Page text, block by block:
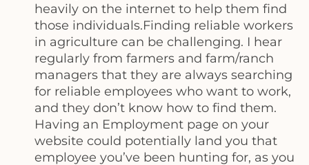
heavily on the internet to help them find
those individuals.Finding reliable workers
in agriculture can be challenging. I hear
regularly from farmers and farm/ranch
managers that they are always searching
for reliable employees who want to work,
and they don’t know how to find them.
Having an Employment page on your
website could potentially land you that
employee you’ve been hunting for, as you